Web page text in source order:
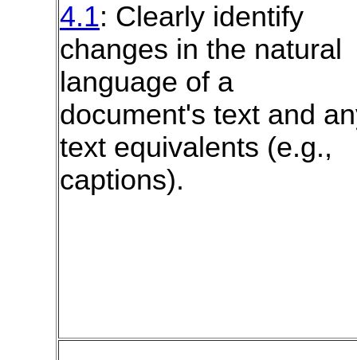
4.1: Clearly identify
changes in the natural
language of a
document's text and
text equivalents (e.g.,
captions).